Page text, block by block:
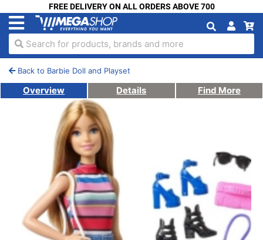
FREE DELIVERY ON ALL ORDERS ABOVE 700
Search for products, brands and more
Back to Barbie Doll and Playset
Overview Details Find More